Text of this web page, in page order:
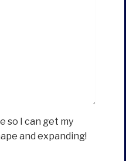
so I can get my
and expanding!